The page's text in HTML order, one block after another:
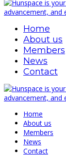
Home
About us
Members
News
Contact
Home
About us
Members
News
Contact